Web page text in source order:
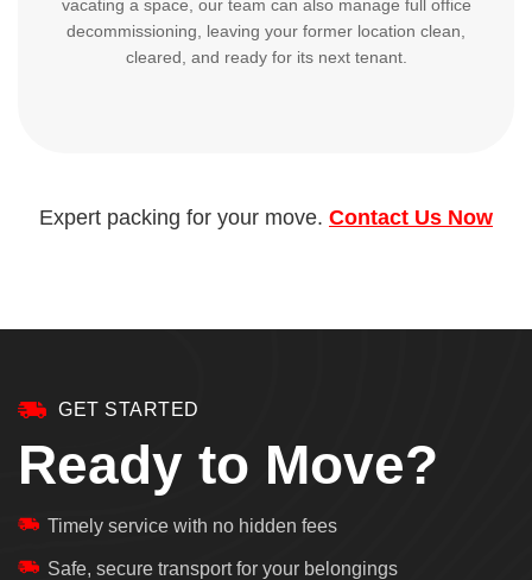
vacating a space, our team can also manage full office
decommissioning, leaving your former location clean,
cleared, and ready for its next tenant.
Expert packing for your move. Contact Us Now
GET STARTED
Ready to Move?
Timely service with no hidden fees
Safe, secure transport for your belongings